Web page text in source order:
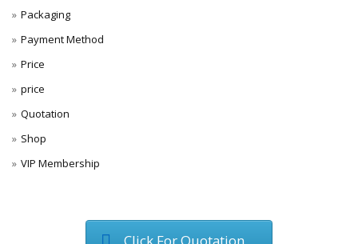
Packaging
Payment Method
Price
price
Quotation
Shop
VIP Membership
Click For Quotation